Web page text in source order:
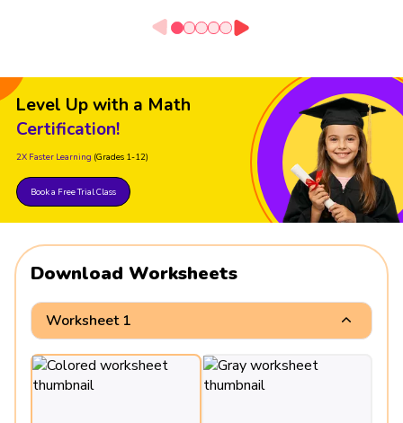
Level Up with a Math
Certification!
2X Faster Learning (Grades 1-12)
Book a Free Trial Class
Download Worksheets
Worksheet 1